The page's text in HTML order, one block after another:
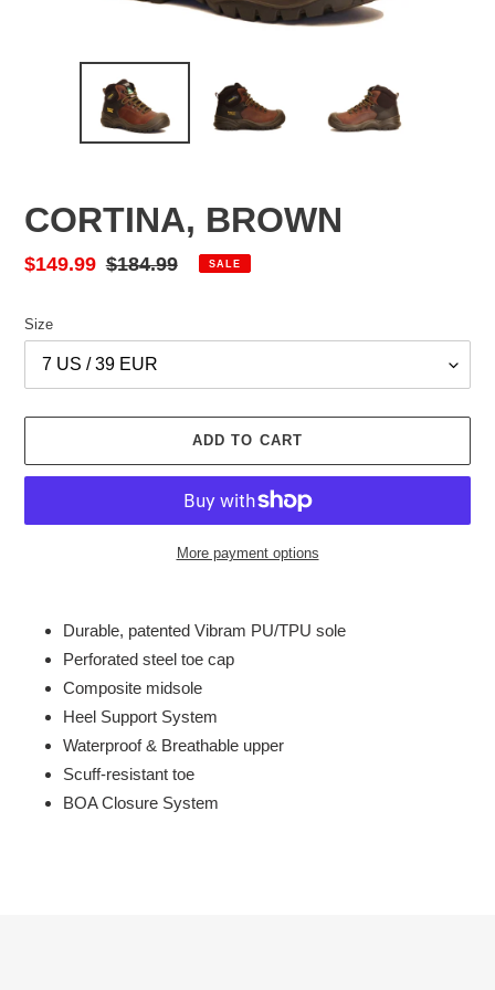
CORTINA, BROWN
Sale
$149.99 Regular
$184.99 SALE
Size
ADD TO CART
More payment options
your
cart
Durable, patented Vibram PU/TPU sole
Perforated steel toe cap
Composite midsole
Heel Support System
Waterproof & Breathable upper
Scuff-resistant toe
BOA Closure System